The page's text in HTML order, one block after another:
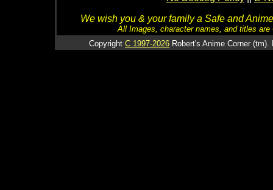
We wish you & your family a Safe and
All Images, character names, and titles
Copyright C 1997-2026 Robert's Anime Corner